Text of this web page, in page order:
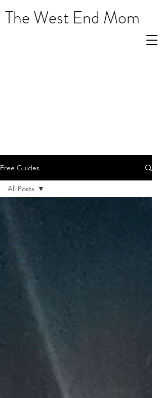
The West End Mom
Free Guides
All Posts
Halloween
Middle
School
Summer
Camps
Babies
Free
Preschoolers
All Posts